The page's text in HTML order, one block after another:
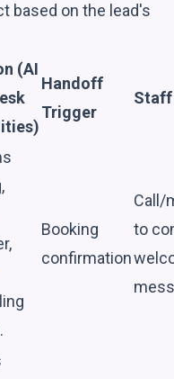
based on the lead's
(AI
Handoff
Trigger
Booking
confirmation
Call/
to